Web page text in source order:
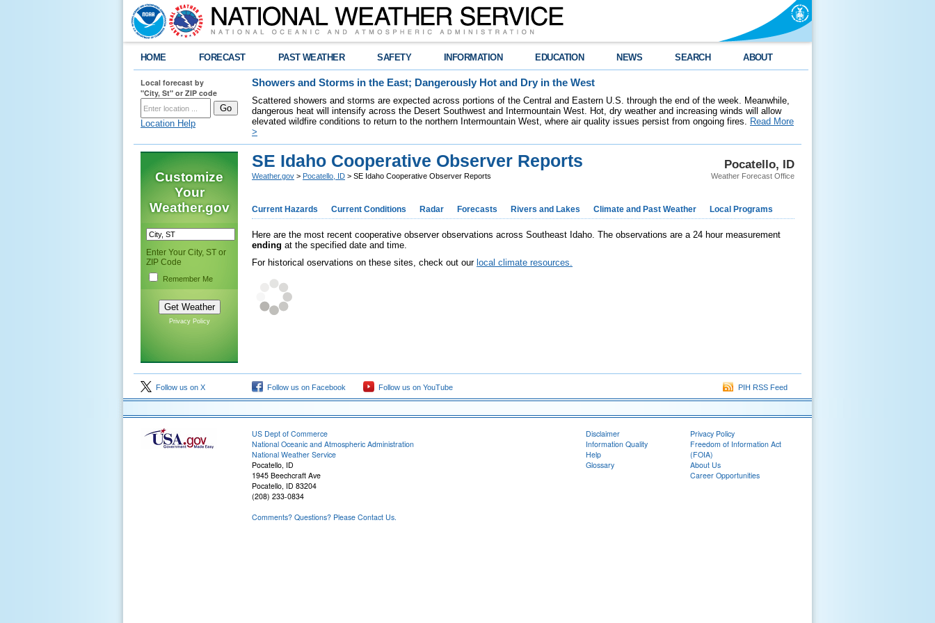
HOME FORECAST PAST WEATHER SAFETY INFORMATION EDUCATION NEWS SEARCH ABOUT
Local forecast by
"City, St" or ZIP code
Location Help
Showers and Storms in the East; Dangerously Hot and Dry in the West
Scattered showers and storms are expected across portions of the Central and Eastern U.S. through the end of the week. Meanwhile,
dangerous heat will intensify across the Desert Southwest and Intermountain West. Hot, dry weather and increasing winds will allow
elevated wildfire conditions to return to the northern Intermountain West, where air quality issues persist from ongoing fires. Read More
>
Customize
Your
Weather.gov
Enter Your City, ST or
ZIP Code
Remember Me
Privacy Policy
Pocatello, ID
Weather Forecast Office
SE Idaho Cooperative Observer Reports
Weather.gov > Pocatello, ID > SE Idaho Cooperative Observer Reports
Current Hazards Current Conditions Radar Forecasts Rivers and Lakes Climate and Past Weather Local Programs
Here are the most recent cooperative observer observations across Southeast Idaho. The observations are a 24 hour measurement
ending at the specified date and time.
For historical oservations on these sites, check out our local climate resources.
Follow us on X Follow us on Facebook Follow us on YouTube PIH RSS Feed
US Dept of Commerce
National Oceanic and Atmospheric Administration
National Weather Service
Pocatello, ID
1945 Beechcraft Ave
Pocatello, ID 83204
(208) 233-0834
Comments? Questions? Please Contact Us.
Disclaimer
Information Quality
Help
Glossary
Privacy Policy
Freedom of Information Act
(FOIA)
About Us
Career Opportunities